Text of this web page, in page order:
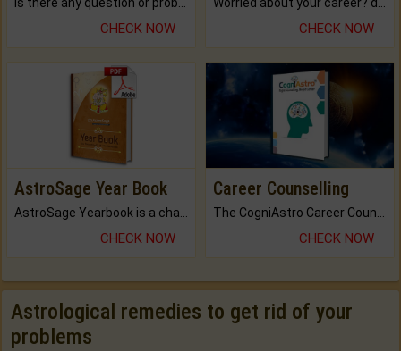
CHECK NOW CHECK NOW
AstroSage Year Book
AstroSage Yearbook is a channel to fulfill your dreams and destiny.
CHECK NOW
Career Counselling
The CogniAstro Career Counselling Report is the most comprehensive report available on this topic.
CHECK NOW
Astrological remedies to get rid of your
problems